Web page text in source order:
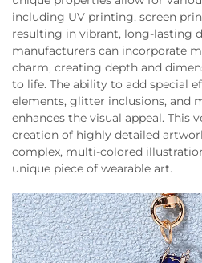
including UV printing, screen
resulting in vibrant, long-lasting
manufacturers can incorporate
charm, creating depth and
to life. The ability to add special
elements, glitter inclusions, and
enhances the visual appeal. This
creation of highly detailed
complex, multi-colored
unique piece of wearable art.